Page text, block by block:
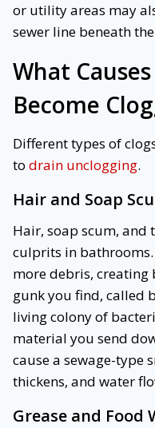
or utility areas may
sewer line beneath
What
Become
Different types of
to drain unclogging.
Hair and Soap
Hair, soap scum, and
culprits in
more debris,
gunk you find, called
living colony of
material you send
cause a sewage-type
thickens, and water
Grease and Food